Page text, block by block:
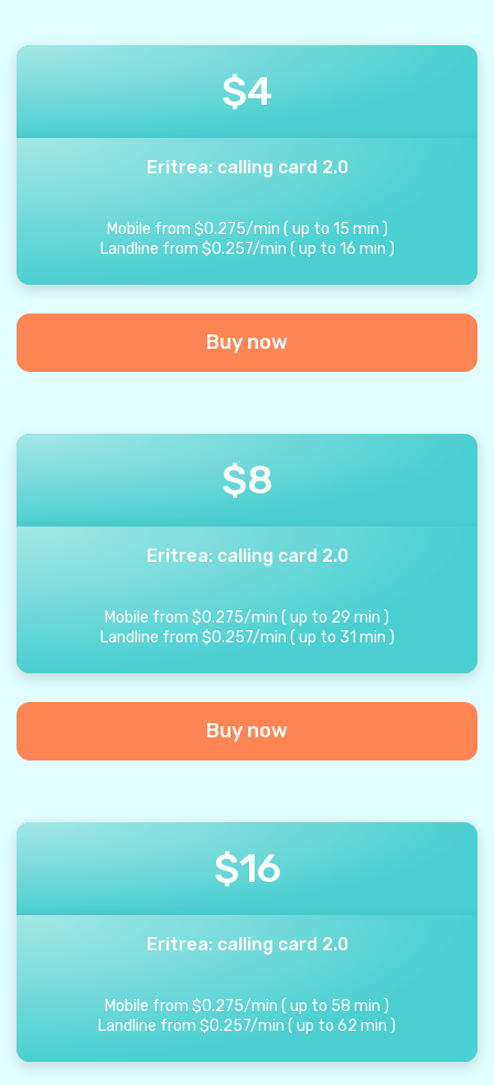
$4
Eritrea: calling card 2.0
Mobile from $0.275/min ( up to 15 min )
Landline from $0.257/min ( up to 16 min )
Buy now
$8
Eritrea: calling card 2.0
Mobile from $0.275/min ( up to 29 min )
Landline from $0.257/min ( up to 31 min )
Buy now
$16
Eritrea: calling card 2.0
Mobile from $0.275/min ( up to 58 min )
Landline from $0.257/min ( up to 62 min )